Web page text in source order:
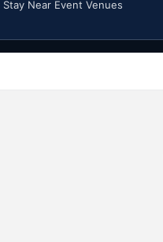
Stay Near Event Venues